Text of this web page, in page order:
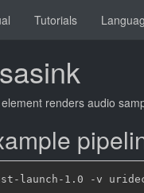
Tutorials
renders audio